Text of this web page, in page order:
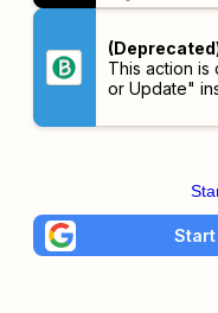
This action
or Update"